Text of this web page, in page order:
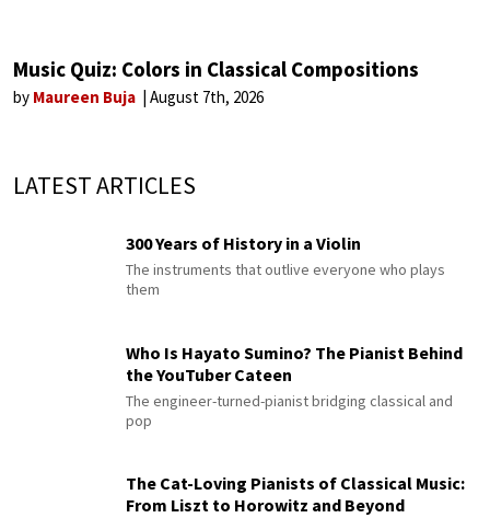
Music Quiz: Colors in Classical Compositions
by Maureen Buja August 7th, 2026
LATEST ARTICLES
300 Years of History in a Violin
The instruments that outlive everyone who plays
them
Who Is Hayato Sumino? The Pianist Behind
the YouTuber Cateen
The engineer-turned-pianist bridging classical and
pop
The Cat-Loving Pianists of Classical Music:
From Liszt to Horowitz and Beyond